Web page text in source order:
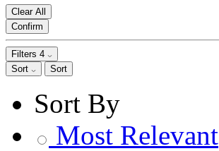
Clear All
Confirm
Filters 4
Sort
Sort
Sort By
Most Relevant